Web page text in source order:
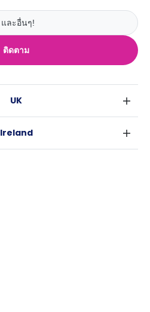
ติดตาม
UK
Ireland